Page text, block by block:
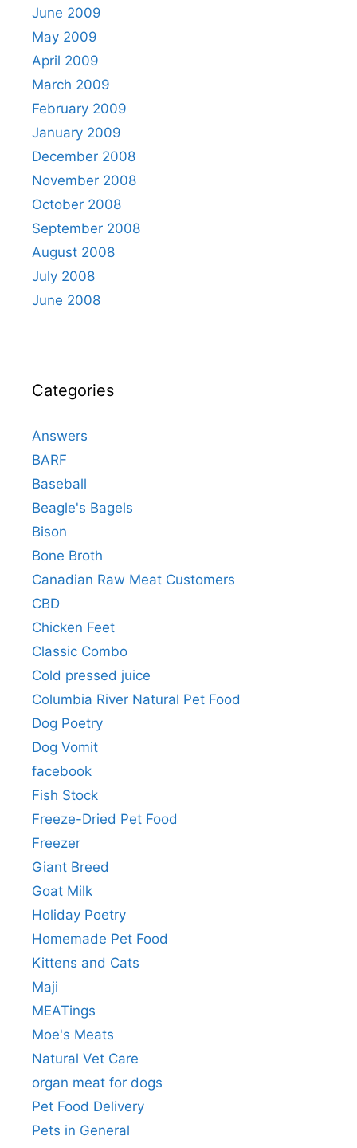
June 2009
May 2009
April 2009
March 2009
February 2009
January 2009
December 2008
November 2008
October 2008
September 2008
August 2008
July 2008
June 2008
Categories
Answers
BARF
Baseball
Beagle's Bagels
Bison
Bone Broth
Canadian Raw Meat Customers
CBD
Chicken Feet
Classic Combo
Cold pressed juice
Columbia River Natural Pet Food
Dog Poetry
Dog Vomit
facebook
Fish Stock
Freeze-Dried Pet Food
Freezer
Giant Breed
Goat Milk
Holiday Poetry
Homemade Pet Food
Kittens and Cats
Maji
MEATings
Moe's Meats
Natural Vet Care
organ meat for dogs
Pet Food Delivery
Pets in General